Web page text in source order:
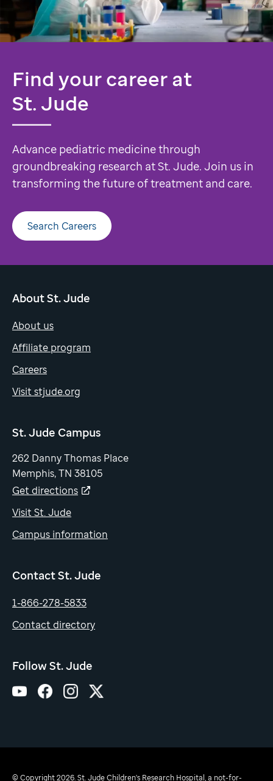
Find your career at
St. Jude
Advance pediatric medicine through
groundbreaking research at St. Jude. Join us in
transforming the future of treatment and care.
Search Careers
About St. Jude
About us
Affiliate program
Careers
Visit stjude.org
St. Jude Campus
262 Danny Thomas Place
Memphis, TN 38105
Get directions
Visit St. Jude
Campus information
Contact St. Jude
1-866-278-5833
Contact directory
Follow St. Jude
© Copyright 2026. St. Jude Children's Research Hospital, a not-for-